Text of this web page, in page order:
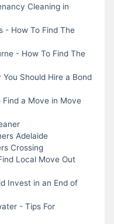
Cleaning in
- How To Find The
- How To Find The
Should Hire a Bond
a Move in Move
Adelaide
Crossing
Local Move Out
Invest in an End of
- Tips For